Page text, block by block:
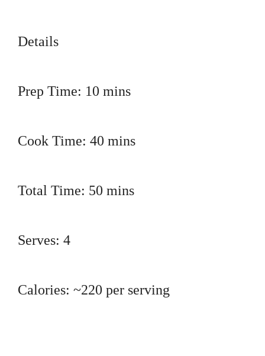
Details
Prep Time: 10 mins
Cook Time: 40 mins
Total Time: 50 mins
Serves: 4
Calories: ~220 per serving